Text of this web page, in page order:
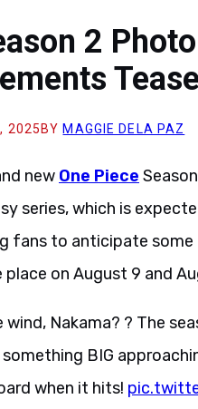
2
2025 BY MAGGIE DELA PAZ
new One Piece
series, which is
fans to anticipate
place on August 9 and
Nakama? ? The
BIG
when it hits!